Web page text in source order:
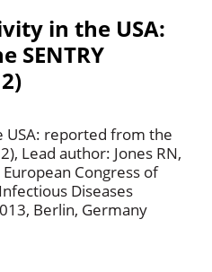
in the USA:
SENTRY
USA: reported from the
Lead author: Jones RN,
Congress of
Diseases
Berlin, Germany